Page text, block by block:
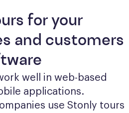
for your
and customers
well in web-based
applications.
use Stonly tours